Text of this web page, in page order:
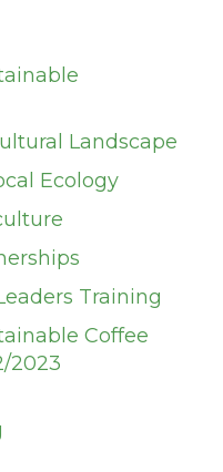
Landscape
Ecology
Training
Coffee
2023